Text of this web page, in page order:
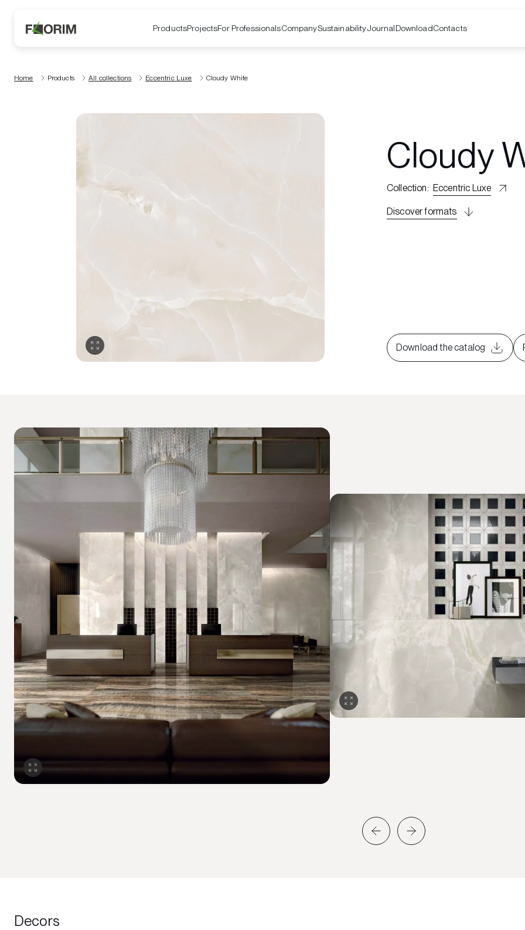
ProductsProjectsFor ProfessionalsCompanySustainabilityJournalDownloadContacts
Home Products All collections Eccentric Luxe Cloudy White
Cloudy
Collection: Eccentric Luxe
Discover formats
Download the catalog
Decors